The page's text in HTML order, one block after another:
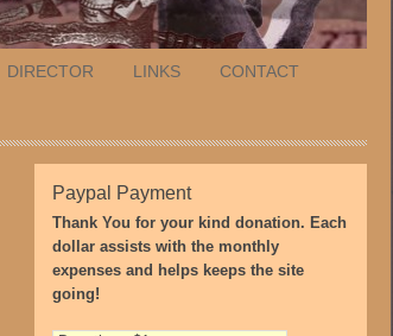
DIRECTOR LINKS CONTACT
Paypal Payment
Thank You for your kind donation. Each
dollar assists with the monthly
expenses and helps keeps the site
going!